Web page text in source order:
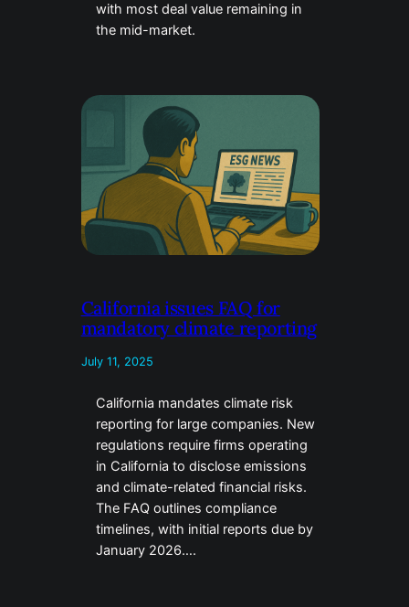
with most deal value remaining in
the mid-market.
California issues FAQ for
mandatory climate reporting
July 11, 2025
California mandates climate risk
reporting for large companies. New
regulations require firms operating
in California to disclose emissions
and climate-related financial risks.
The FAQ outlines compliance
timelines, with initial reports due by
January 2026….